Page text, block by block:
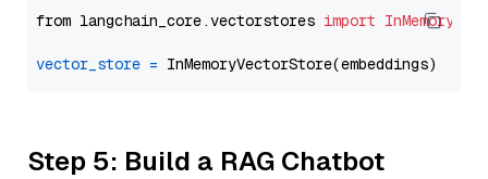
from langchain_core.vectorstores import
vector_store =
Step 5: Build a RAG Chatbot